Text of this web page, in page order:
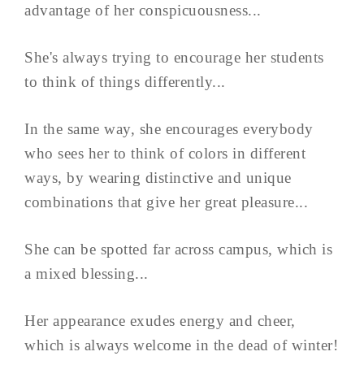
advantage of her conspicuousness...
She's always trying to encourage her students
to think of things differently...
In the same way, she encourages everybody
who sees her to think of colors in different
ways, by wearing distinctive and unique
combinations that give her great pleasure...
She can be spotted far across campus, which is
a mixed blessing...
Her appearance exudes energy and cheer,
which is always welcome in the dead of winter!